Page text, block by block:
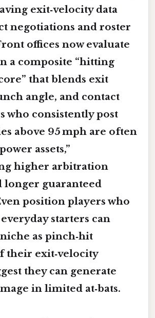
exit‑velocity data
negotiations and roster
offices now evaluate
a composite “hitting
that blends exit
angle, and contact
who consistently post
above 95 mph are often
assets,”
higher arbitration
longer guaranteed
position players who
starters can
as pinch‑hit
their exit‑velocity
they can generate
in limited at‑bats.